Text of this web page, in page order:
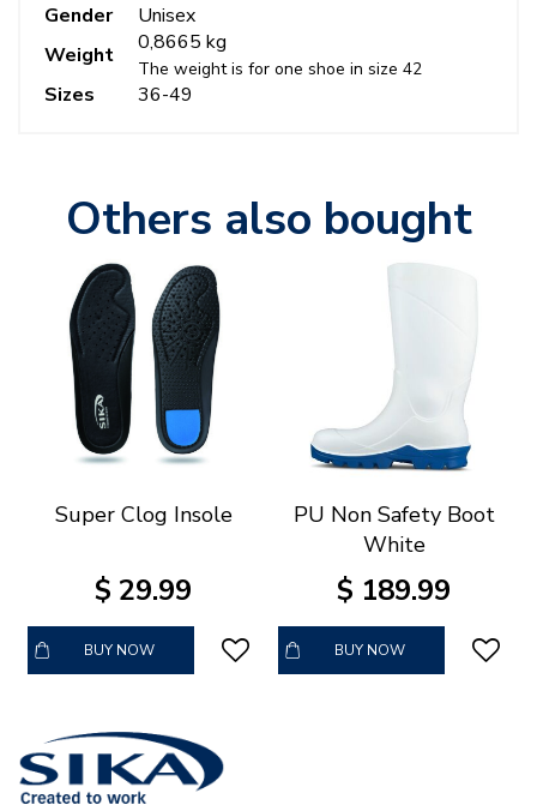
Gender
Unisex
Weight
0,8665 kg
The weight is for one shoe in size 42
Sizes 36-49
Others also bought
Super Clog Insole
$ 29.99
BUY NOW
PU Non Safety Boot
White
$ 189.99
BUY NOW